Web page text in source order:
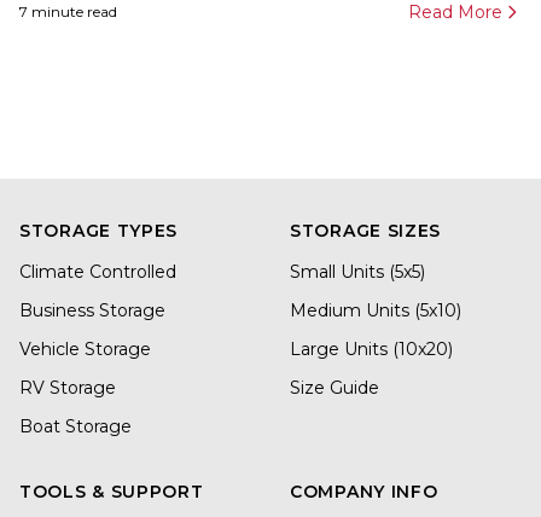
7 minute read Read More
STORAGE TYPES
Climate Controlled
Business Storage
Vehicle Storage
RV Storage
Boat Storage
STORAGE SIZES
Small Units (5x5)
Medium Units (5x10)
Large Units (10x20)
Size Guide
TOOLS & SUPPORT
COMPANY INFO